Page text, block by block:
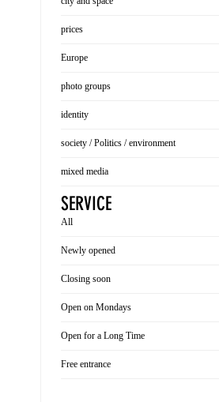
prices
Europe
photo groups
identity
society / Politics / environment
mixed media
SERVICE
All
Newly opened
Closing soon
Open on Mondays
Open for a Long Time
Free entrance